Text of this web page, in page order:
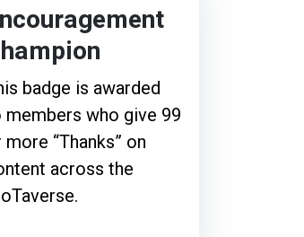
badge is awarded
members who give 99
more “Thanks” on
across the